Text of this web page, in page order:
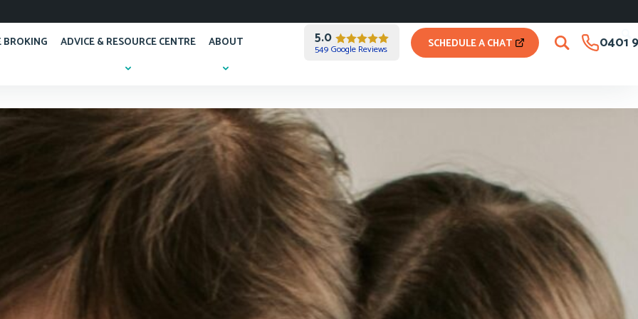
BROKING ADVICE & RESOURCE CENTRE ABOUT 5.0
549 Google Reviews SCHEDULE A CHAT 0401